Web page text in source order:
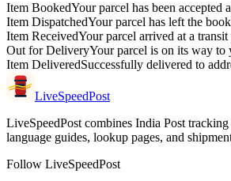
Item BookedYour parcel has been accepted
Item DispatchedYour parcel has left the
Item ReceivedYour parcel arrived at a
Out for DeliveryYour parcel is on its way to
Item DeliveredSuccessfully delivered to
LiveSpeedPost
LiveSpeedPost combines India Post
language guides, lookup pages, and
Follow LiveSpeedPost